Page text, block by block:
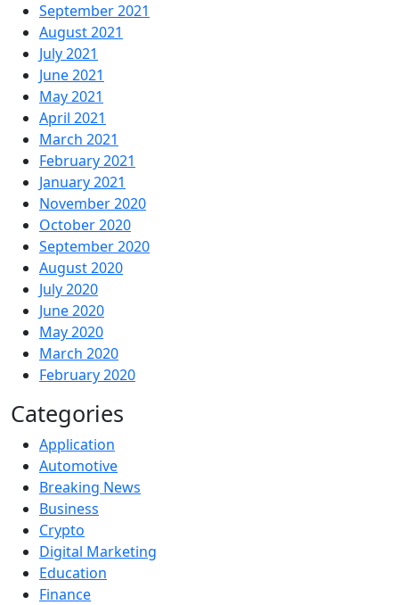
September 2021
August 2021
July 2021
June 2021
May 2021
April 2021
March 2021
February 2021
January 2021
November 2020
October 2020
September 2020
August 2020
July 2020
June 2020
May 2020
March 2020
February 2020
Categories
Application
Automotive
Breaking News
Business
Crypto
Digital Marketing
Education
Finance